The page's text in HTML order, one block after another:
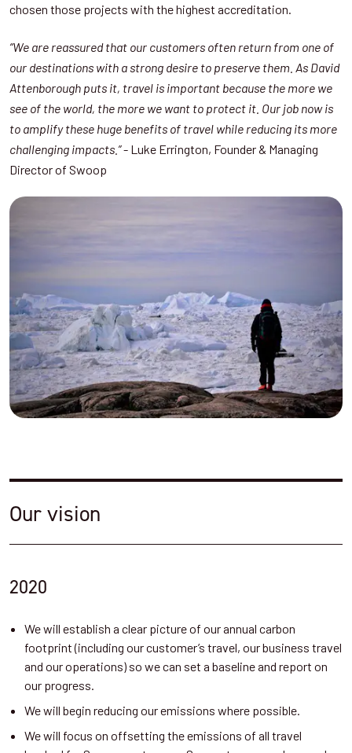
chosen those projects with the highest accreditation.
“We are reassured that our customers often return from one of
our destinations with a strong desire to preserve them. As David
Attenborough puts it, travel is important because the more we
see of the world, the more we want to protect it. Our job now is
to amplify these huge benefits of travel while reducing its more
challenging impacts.”- Luke Errington, Founder & Managing
Director of Swoop
Our vision
2020
We will establish a clear picture of our annual carbon
footprint (including our customer’s travel, our business travel
and our operations) so we can set a baseline and report on
our progress.
We will begin reducing our emissions where possible.
We will focus on offsetting the emissions of all travel